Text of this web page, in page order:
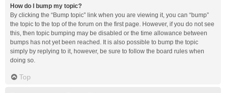
How do I bump my topic?
By clicking the “Bump topic” link when you are viewing it, you can “bump”
the topic to the top of the forum on the first page. However, if you do not see
this, then topic bumping may be disabled or the time allowance between
bumps has not yet been reached. It is also possible to bump the topic
simply by replying to it, however, be sure to follow the board rules when
doing so.
Top